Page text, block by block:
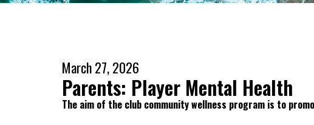
March 27, 2026
Parents: Player Mental Health
The aim of the club community wellness program is to